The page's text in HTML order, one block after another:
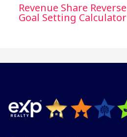
Revenue Share
Goal Setting Calculator